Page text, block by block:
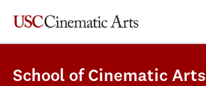
School of Cinematic Arts